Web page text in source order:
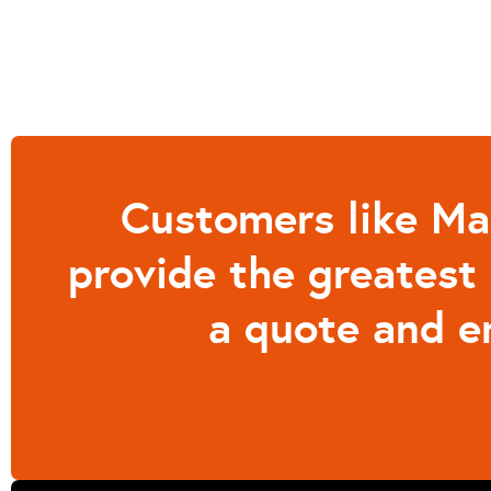
Customers like
provide the
a quote and